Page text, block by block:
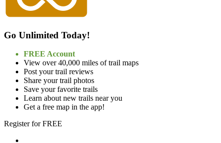
Go Unlimited Today!
FREE Account
View over 40,000 miles of trail maps
Post your trail reviews
Share your trail photos
Save your favorite trails
Learn about new trails near you
Get a free map in the app!
Register for FREE